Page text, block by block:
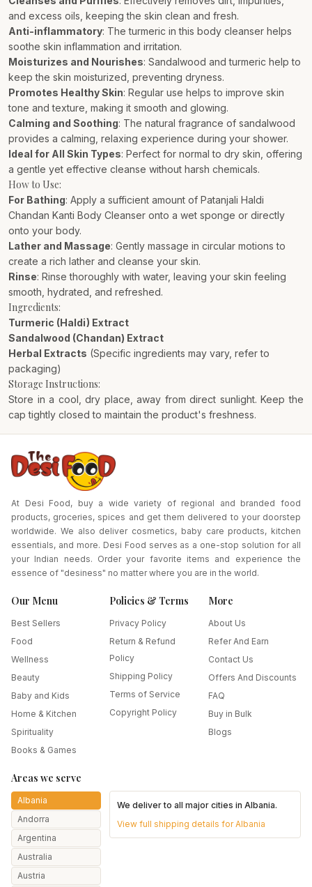
and excess oils, keeping the skin clean and fresh.
Anti-inflammatory: The turmeric in this body cleanser helps
soothe skin inflammation and irritation.
Moisturizes and Nourishes: Sandalwood and turmeric help to
keep the skin moisturized, preventing dryness.
Promotes Healthy Skin: Regular use helps to improve skin
tone and texture, making it smooth and glowing.
Calming and Soothing: The natural fragrance of sandalwood
provides a calming, relaxing experience during your shower.
Ideal for All Skin Types: Perfect for normal to dry skin, offering
a gentle yet effective cleanse without harsh chemicals.
How to Use:
For Bathing: Apply a sufficient amount of Patanjali Haldi
Chandan Kanti Body Cleanser onto a wet sponge or directly
onto your body.
Lather and Massage: Gently massage in circular motions to
create a rich lather and cleanse your skin.
Rinse: Rinse thoroughly with water, leaving your skin feeling
smooth, hydrated, and refreshed.
Ingredients:
Turmeric (Haldi) Extract
Sandalwood (Chandan) Extract
Herbal Extracts (Specific ingredients may vary, refer to
packaging)
Storage Instructions:
Store in a cool, dry place, away from direct sunlight. Keep the
cap tightly closed to maintain the product's freshness.
At Desi Food, buy a wide variety of regional and branded food
products, groceries, spices and get them delivered to your doorstep
worldwide. We also deliver cosmetics, baby care products, kitchen
essentials, and more. Desi Food serves as a one-stop solution for all
your Indian needs. Order your favorite items and experience the
essence of "desiness" no matter where you are in the world.
Our Menu
Best Sellers
Food
Wellness
Beauty
Baby and Kids
Home & Kitchen
Spirituality
Books & Games
Policies & Terms
Privacy Policy
Return & Refund
Policy
Shipping Policy
Terms of Service
Copyright Policy
More
About Us
Refer And Earn
Contact Us
Offers And Discounts
FAQ
Buy in Bulk
Blogs
Areas we serve
Albania
Andorra
Argentina
Australia
Austria
We deliver to all major cities inAlbania.
View full shipping details forAlbania